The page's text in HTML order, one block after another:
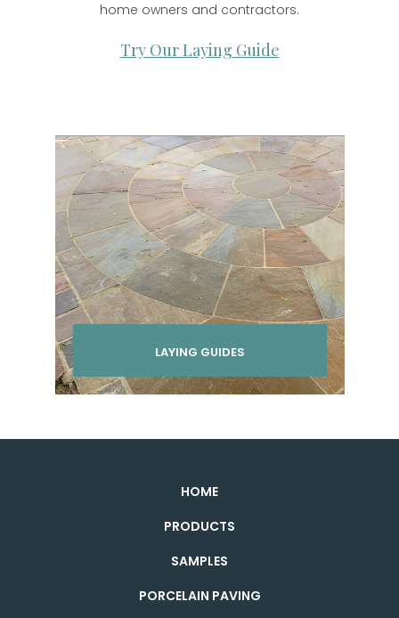
home owners and contractors.
Try Our Laying Guide
LAYING GUIDES
HOME
PRODUCTS
SAMPLES
PORCELAIN PAVING